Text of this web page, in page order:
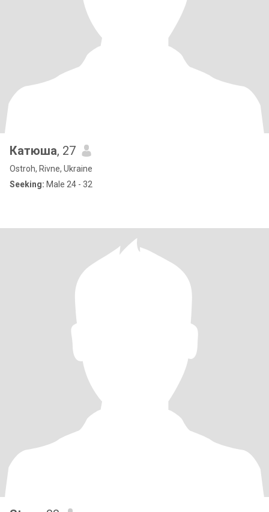
Катюша, 27
Ostroh, Rivne, Ukraine
Seeking: Male 24 - 32